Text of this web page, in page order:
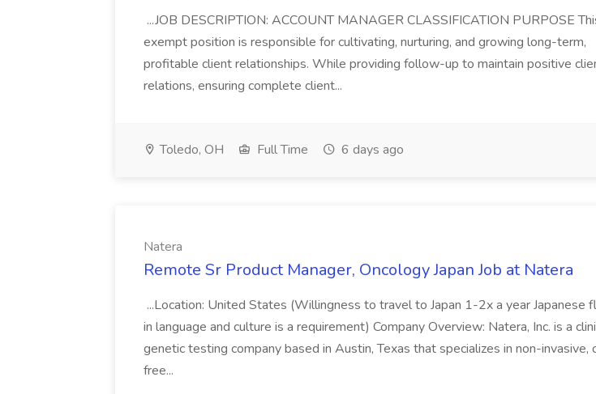
...JOB DESCRIPTION: ACCOUNT MANAGER CLASSIFICATION PURPOSE
exempt position is responsible for cultivating, nurturing, and growing long-term,
profitable client relationships. While providing follow-up to maintain positive
relations, ensuring complete client...
Toledo, OH Full Time 6 days ago
Natera
Remote Sr Product Manager, Oncology Japan Job at Natera
...Location: United States (Willingness to travel to Japan 1-2x a year Japanese
in language and culture is a requirement) Company Overview: Natera, Inc. is a
genetic testing company based in Austin, Texas that specializes in non-invasive,
free...